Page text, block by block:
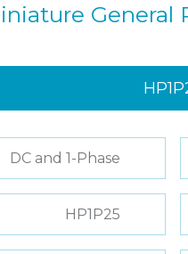
General
DC and 1-Phase
HP1P25